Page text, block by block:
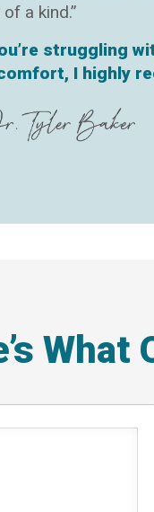
a kind.”
struggling
I highly